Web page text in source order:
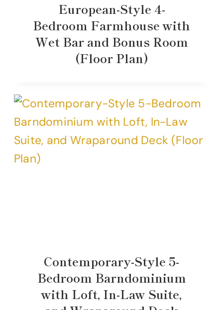
European-Style 4-
Bedroom Farmhouse with
Wet Bar and Bonus Room
(Floor Plan)
Contemporary-Style 5-
Bedroom Barndominium
with Loft, In-Law Suite,